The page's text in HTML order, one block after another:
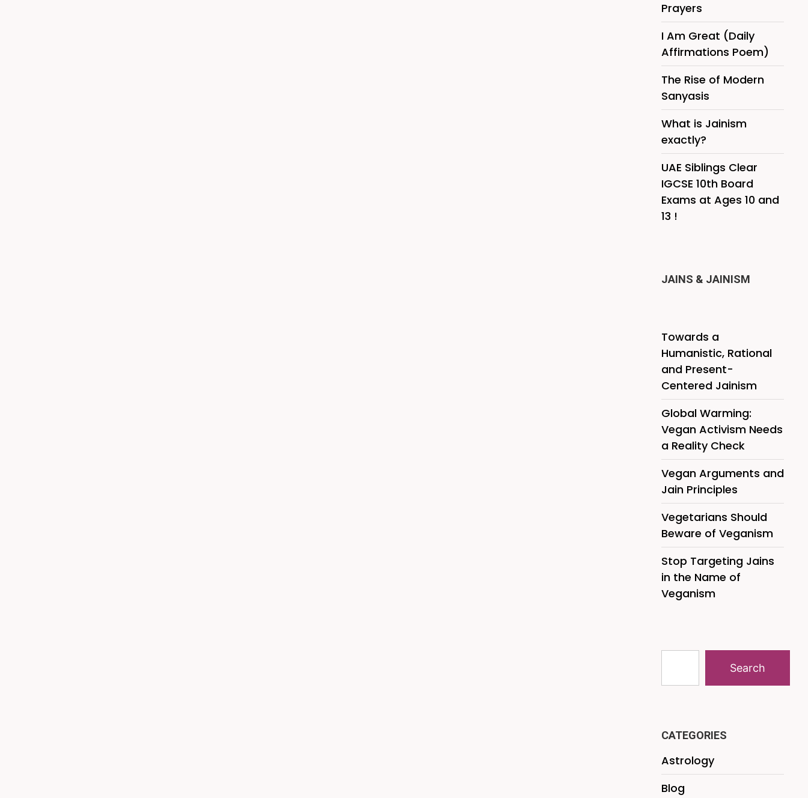
Prayers
I Am Great (Daily
Affirmations Poem)
The Rise of Modern
Sanyasis
What is Jainism
exactly?
UAE Siblings Clear
IGCSE 10th Board
Exams at Ages 10 and
13 !
JAINS & JAINISM
Towards a
Humanistic, Rational
and Present-
Centered Jainism
Global Warming:
Vegan Activism Needs
a Reality Check
Vegan Arguments and
Jain Principles
Vegetarians Should
Beware of Veganism
Stop Targeting Jains
in the Name of
Veganism
Search
CATEGORIES
Astrology
Blog